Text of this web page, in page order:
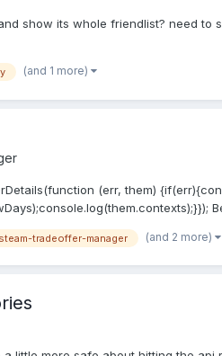
show its whole friendlist? need
(and 1 more)
(err, them)
tradeoffer-manager (and 2 more)